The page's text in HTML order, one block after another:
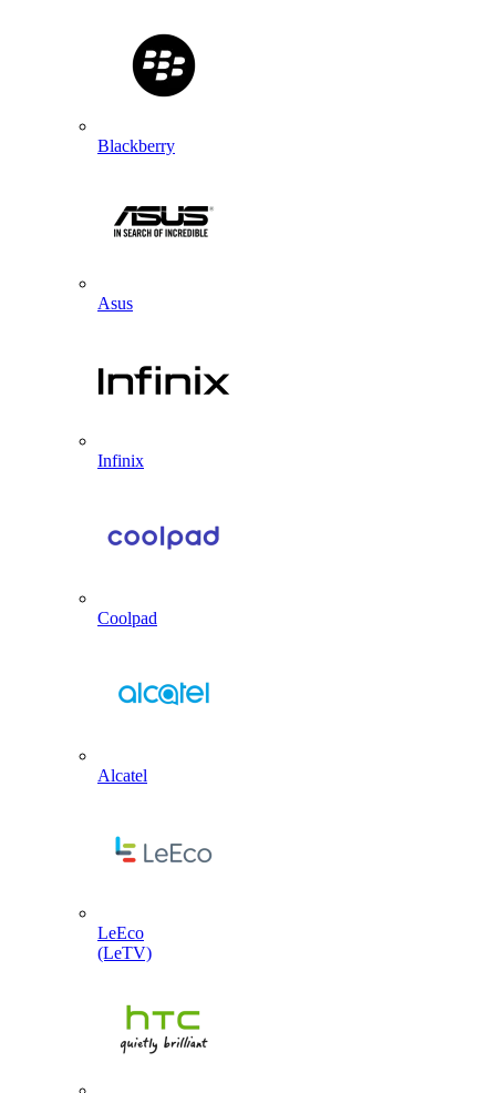
Blackberry
Asus
Infinix
Coolpad
Alcatel
LeEco
(LeTV)